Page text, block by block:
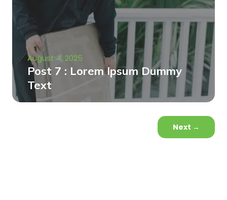
August 4, 2025
Post 7 : Lorem Ipsum Dummy
Text
Next →